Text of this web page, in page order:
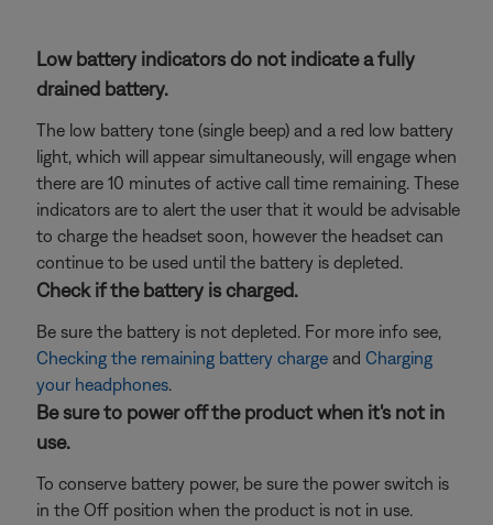
Low battery indicators do not indicate a fully
drained battery.
The low battery tone (single beep) and a red low battery
light, which will appear simultaneously, will engage when
there are 10 minutes of active call time remaining. These
indicators are to alert the user that it would be advisable
to charge the headset soon, however the headset can
continue to be used until the battery is depleted.
Check if the battery is charged.
Be sure the battery is not depleted. For more info see,
Checking the remaining battery charge and Charging
your headphones.
Be sure to power off the product when it's not in
use.
To conserve battery power, be sure the power switch is
in the Off position when the product is not in use.